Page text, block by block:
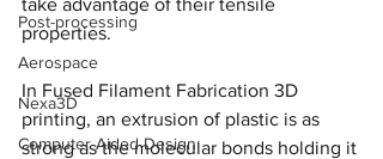
Post-processing
Aerospace
Nexa3D
Computer Aided Design
take advantage of their tensile
properties.
In Fused Filament Fabrication 3D
printing, an extrusion of plastic is as
strong as the molecular bonds holding it